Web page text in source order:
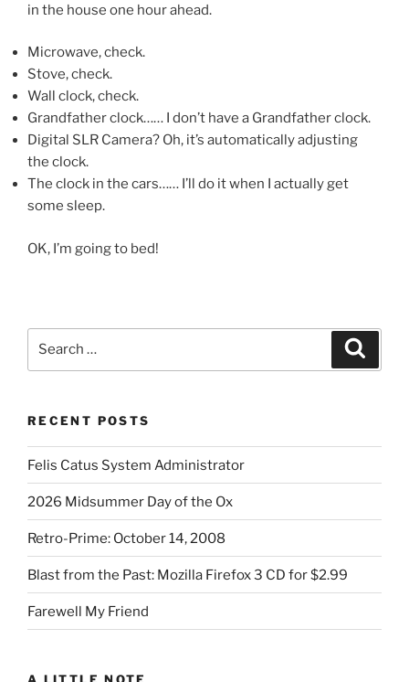
in the house one hour ahead.
Microwave, check.
Stove, check.
Wall clock, check.
Grandfather clock…… I don’t have a Grandfather clock.
Digital SLR Camera? Oh, it’s automatically adjusting
the clock.
The clock in the cars…… I’ll do it when I actually get
some sleep.
OK, I’m going to bed!
RECENT POSTS
Felis Catus System Administrator
2026 Midsummer Day of the Ox
Retro-Prime: October 14, 2008
Blast from the Past: Mozilla Firefox 3 CD for $2.99
Farewell My Friend